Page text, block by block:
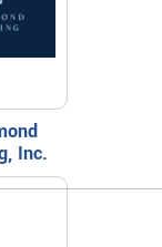
Inc.